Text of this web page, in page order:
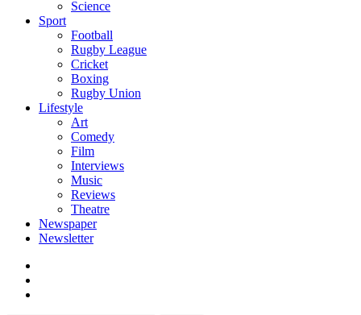
Science
Sport
Football
Rugby League
Cricket
Boxing
Rugby Union
Lifestyle
Art
Comedy
Film
Interviews
Music
Reviews
Theatre
Newspaper
Newsletter